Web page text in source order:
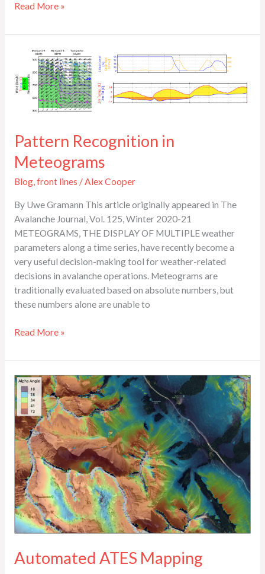
Read More »
Pattern Recognition in
Meteograms
Blog,front lines /Alex Cooper
By Uwe Gramann This article originally appeared in The
Avalanche Journal, Vol. 125, Winter 2020-21
METEOGRAMS, THE DISPLAY OF MULTIPLE weather
parameters along a time series, have recently become a
very useful decision-making tool for weather-related
decisions in avalanche operations. Meteograms are
traditionally evaluated based on absolute numbers, but
these numbers alone are unable to
Pattern
Recognition
in
Meteograms
Read More »
Automated ATES Mapping
Automated
ATES
Mapping